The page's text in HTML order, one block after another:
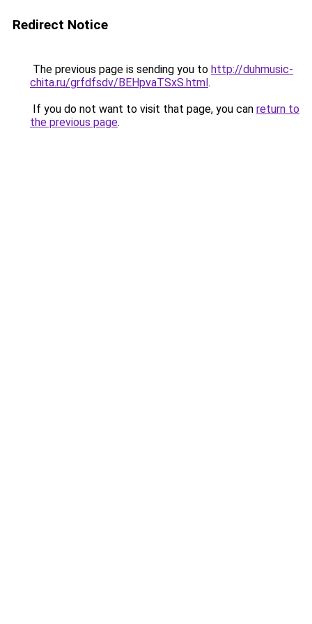
Redirect Notice
The previous page is sending you to http://duhmusic-
chita.ru/grfdfsdv/BEHpvaTSxS.html.
If you do not want to visit that page, you can return to
the previous page.